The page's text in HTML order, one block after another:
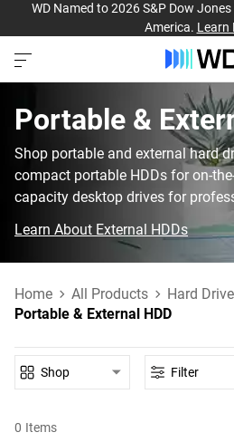
WD Named to 2026 S&P Dow
America. Learn
Portable &
Shop portable and external hard
compact portable HDDs for on-
capacity desktop drives for
Learn About External HDDs
Home All Products
Hard
Portable & External HDD
0 Items
Shop Filter